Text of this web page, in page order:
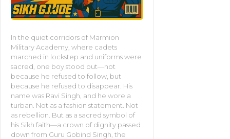
In the quiet corridors of Marmion
Military Academy, where cadets
marched in lockstep and uniforms were
sacred, one boy stood out—not
because he refused to follow, but
because he refused to disappear. His
name was Ravi Singh, and he wore a
turban. Not as a fashion statement. Not
as rebellion. But as a sacred symbol of
his Sikh faith—a crown of dignity passed
down from Guru Gobind Singh, the